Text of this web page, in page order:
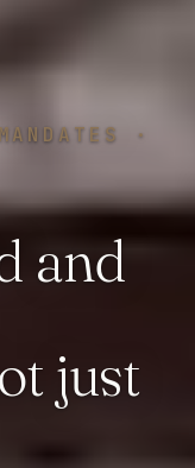
·
and
just